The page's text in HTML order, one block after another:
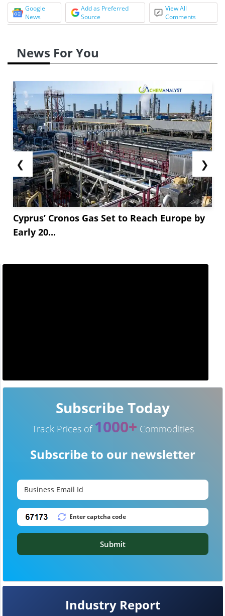
Google
News
Add as Preferred
Source
View All
Comments
News For You
❮
Cyprus’ Cronos Gas Set to Reach Europe by
Early 20...
❯
Industry Report
Subscribe Today
Track Prices of 1000+ Commodities
Subscribe to our newsletter
Submit